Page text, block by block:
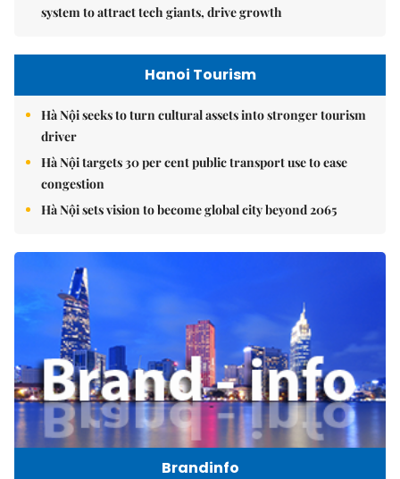
system to attract tech giants, drive growth
Hanoi Tourism
Hà Nội seeks to turn cultural assets into stronger tourism
driver
Hà Nội targets 30 per cent public transport use to ease
congestion
Hà Nội sets vision to become global city beyond 2065
Brandinfo